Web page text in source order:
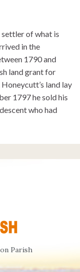
settler of what is
in the
1790 and
land grant for
land lay
1797 he sold his
who had
Parish